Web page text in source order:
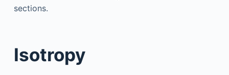
sections.
Isotropy